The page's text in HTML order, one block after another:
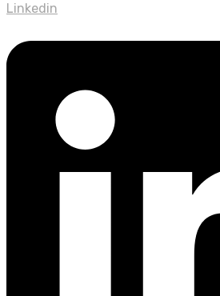
Linkedin